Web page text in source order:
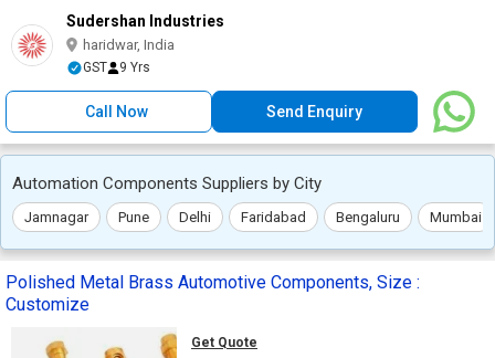
Sudershan Industries
haridwar, India
GST 9 Yrs
Call Now Send Enquiry
Automation Components Suppliers by City
Jamnagar Pune Delhi Faridabad Bengaluru Mumbai
Polished Metal Brass Automotive Components, Size :
Customize
Get Quote